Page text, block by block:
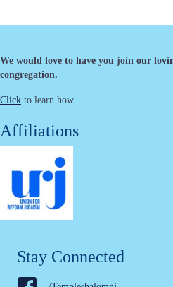
We would love to have you join our
congregation.
Click to learn how.
Affiliations
Stay Connected